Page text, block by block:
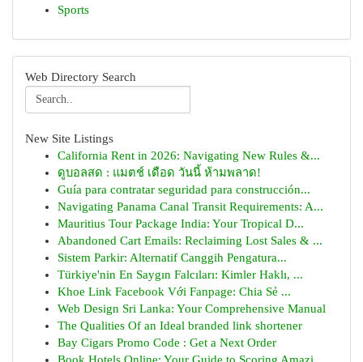
Sports
Web Directory Search
New Site Listings
California Rent in 2026: Navigating New Rules &...
ดูบอลสด : แมตช์ เดือด วันนี้ ห้ามพลาด!
Guía para contratar seguridad para construcción...
Navigating Panama Canal Transit Requirements: A...
Mauritius Tour Package India: Your Tropical D...
Abandoned Cart Emails: Reclaiming Lost Sales & ...
Sistem Parkir: Alternatif Canggih Pengatura...
Türkiye'nin En Saygın Falcıları: Kimler Haklı, ...
Khoe Link Facebook Với Fanpage: Chia Sẻ ...
Web Design Sri Lanka: Your Comprehensive Manual
The Qualities Of an Ideal branded link shortener
Bay Cigars Promo Code : Get a Next Order